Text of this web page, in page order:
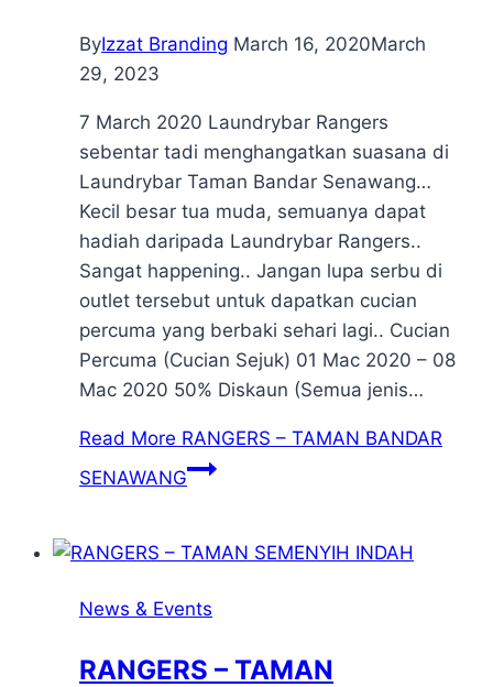
ByIzzat Branding March 16, 2020March
29, 2023
7 March 2020 Laundrybar Rangers
sebentar tadi menghangatkan suasana di
Laundrybar Taman Bandar Senawang…
Kecil besar tua muda, semuanya dapat
hadiah daripada Laundrybar Rangers..
Sangat happening.. Jangan lupa serbu di
outlet tersebut untuk dapatkan cucian
percuma yang berbaki sehari lagi.. Cucian
Percuma (Cucian Sejuk) 01 Mac 2020 – 08
Mac 2020 50% Diskaun (Semua jenis…
Read More RANGERS – TAMAN BANDAR
SENAWANG
News & Events
RANGERS – TAMAN